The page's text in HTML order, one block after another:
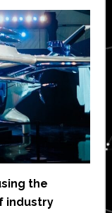
the
industry